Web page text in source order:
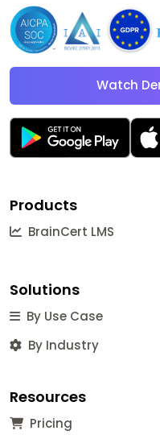
Watch
Products
BrainCert LMS
Solutions
By Use Case
By Industry
Resources
Pricing